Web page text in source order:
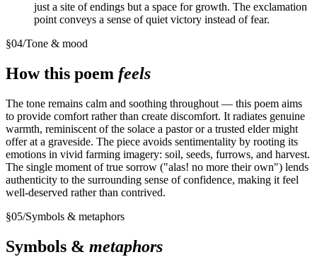
just a site of endings but a space for growth. The exclamation
point conveys a sense of quiet victory instead of fear.
§04/Tone & mood
How this poem feels
The tone remains calm and soothing throughout — this poem aims
to provide comfort rather than create discomfort. It radiates genuine
warmth, reminiscent of the solace a pastor or a trusted elder might
offer at a graveside. The piece avoids sentimentality by rooting its
emotions in vivid farming imagery: soil, seeds, furrows, and harvest.
The single moment of true sorrow ("alas! no more their own") lends
authenticity to the surrounding sense of confidence, making it feel
well-deserved rather than contrived.
§05/Symbols & metaphors
Symbols & metaphors